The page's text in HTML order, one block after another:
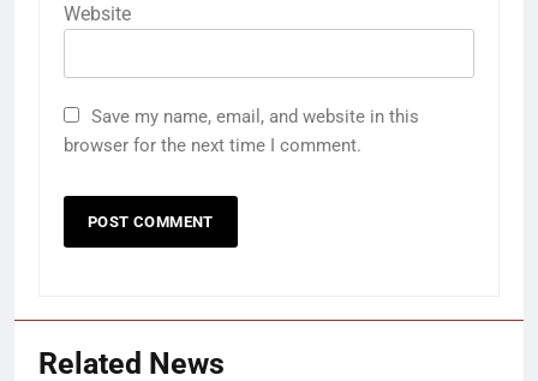
Website
Save my name, email, and website in this
browser for the next time I comment.
Related News